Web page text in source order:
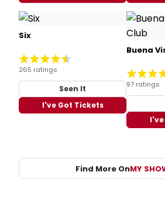
Six
265 ratings
Seen It
I've Got Tickets
Buena
97 ratings
Find More OnMY